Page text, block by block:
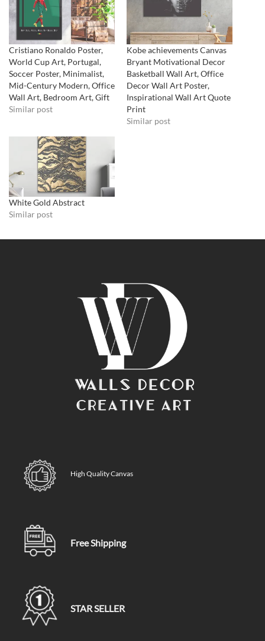
Cristiano Ronaldo Poster,
World Cup Art, Portugal,
Soccer Poster, Minimalist,
Mid-Century Modern, Office
Wall Art, Bedroom Art, Gift
Similar post
Kobe achievements Canvas
Bryant Motivational Decor
Basketball Wall Art, Office
Decor Wall Art Poster,
Inspirational Wall Art Quote
Print
Similar post
White Gold Abstract
Similar post
High Quality Canvas
Free Shipping
STAR SELLER